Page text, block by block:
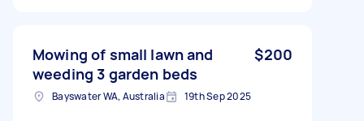
Mowing of small lawn and
weeding 3 garden beds
$200
Bayswater WA, Australia 19th Sep 2025